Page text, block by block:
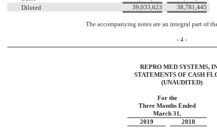
Diluted
39,033,623 38,781,445
The accompanying notes are an integral part of
- 4 -
REPRO MED SYSTEMS,
STATEMENTS OF CASH
(UNAUDITED)
For the
Three Months Ended
March 31,
2019
2018